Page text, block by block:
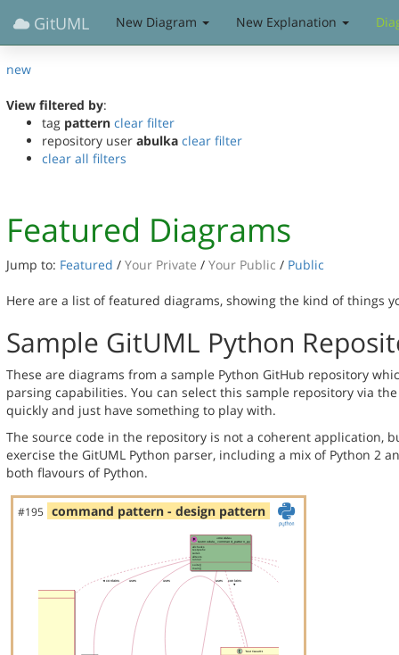
GitUML New Diagram New Explanation
new
View filtered by:
tag pattern clear filter
repository user abulka clear filter
clear all filters
Featured Diagrams
Jump to: Featured / Your Private / Your Public / Public
Here are a list of featured diagrams, showing the kind of things
Sample GitUML Python
These are diagrams from a sample Python GitHub repository
parsing capabilities. You can select this sample repository via
quickly and just have something to play with.
The source code in the repository is not a coherent application,
exercise the GitUML Python parser, including a mix of Python 2
both flavours of Python.
#195 command pattern - design pattern